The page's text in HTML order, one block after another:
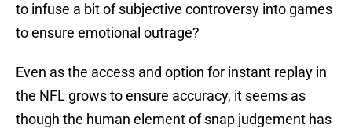
to infuse a bit of subjective controversy into games
to ensure emotional outrage?
Even as the access and option for instant replay in
the NFL grows to ensure accuracy, it seems as
though the human element of snap judgement has